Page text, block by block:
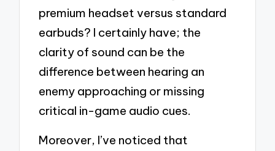
premium headset versus standard
earbuds? I certainly have; the
clarity of sound can be the
difference between hearing an
enemy approaching or missing
critical in-game audio cues.
Moreover, I’ve noticed that